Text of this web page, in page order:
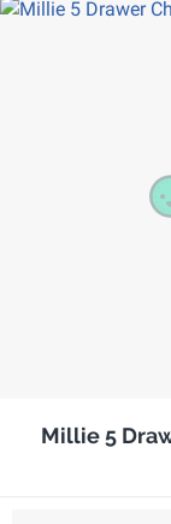
Millie 5